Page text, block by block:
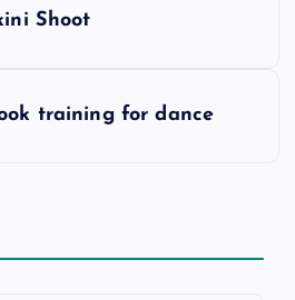
Shoot
training for dance